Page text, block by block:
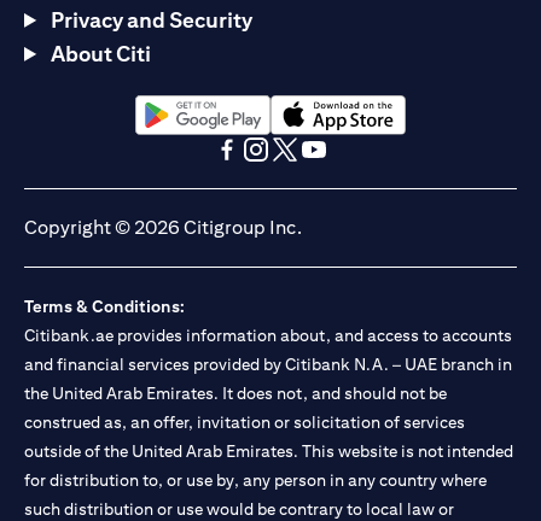
Privacy and Security
About Citi
opens in a new tabopens in a new tab
Copyright © 2026 Citigroup Inc.
Terms & Conditions:
Citibank.ae provides information about, and access to accounts
and financial services provided by Citibank N.A. – UAE branch in
the United Arab Emirates. It does not, and should not be
construed as, an offer, invitation or solicitation of services
outside of the United Arab Emirates. This website is not intended
for distribution to, or use by, any person in any country where
such distribution or use would be contrary to local law or